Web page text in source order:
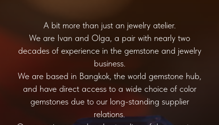
A bit more than just an jewelry atelier.
We are Ivan and Olga, a pair with nearly two
decades of experience in the gemstone and jewelry
business.
We are based in Bangkok, the world gemstone hub,
and have direct access to a wide choice of color
gemstones due to our long-standing supplier
relations.